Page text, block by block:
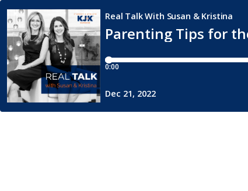
Parenting Tips for
Real Talk With Susan & Kristina
0:00
Dec 21, 2022